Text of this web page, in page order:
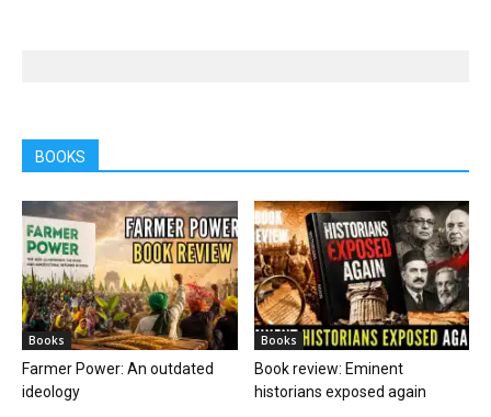
BOOKS
Books
Farmer Power: An outdated
ideology
Books
Book review: Eminent
historians exposed again